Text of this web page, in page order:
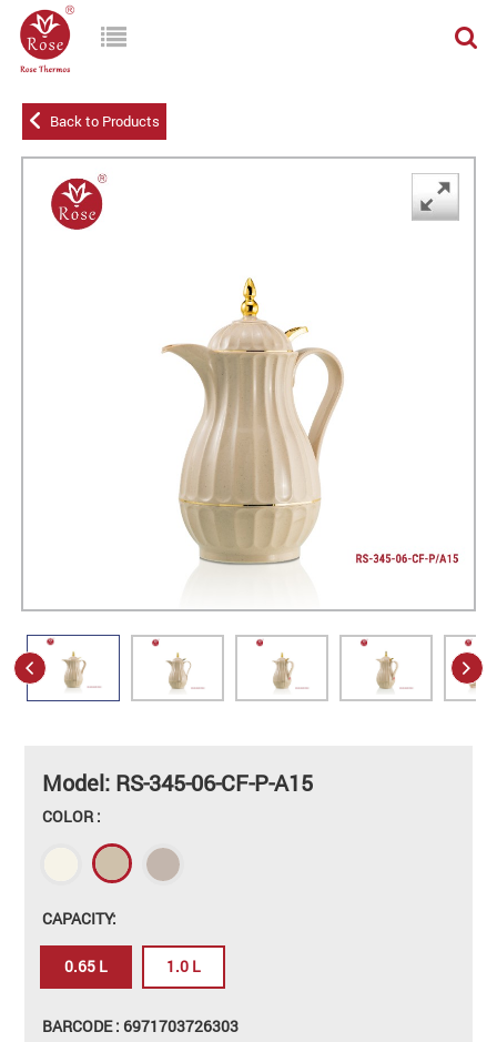
Back to Products
Model: RS-345-06-CF-P-A15
COLOR :
CAPACITY:
0.65 L 1.0 L
BARCODE : 6971703726303